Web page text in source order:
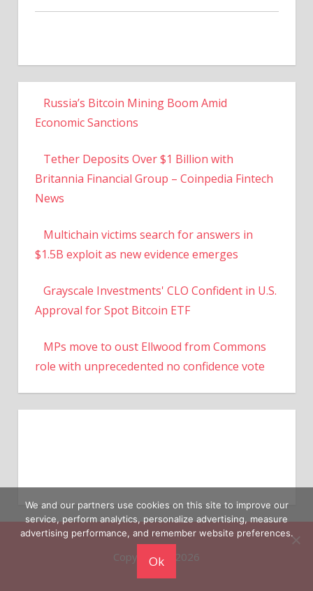
Russia’s Bitcoin Mining Boom Amid
Economic Sanctions
Tether Deposits Over $1 Billion with
Britannia Financial Group – Coinpedia Fintech
News
Multichain victims search for answers in
$1.5B exploit as new evidence emerges
Grayscale Investments' CLO Confident in U.S.
Approval for Spot Bitcoin ETF
MPs move to oust Ellwood from Commons
role with unprecedented no confidence vote
Copyright © 2026
We and our partners use cookies on this site to improve our
service, perform analytics, personalize advertising, measure
advertising performance, and remember website preferences.
Ok